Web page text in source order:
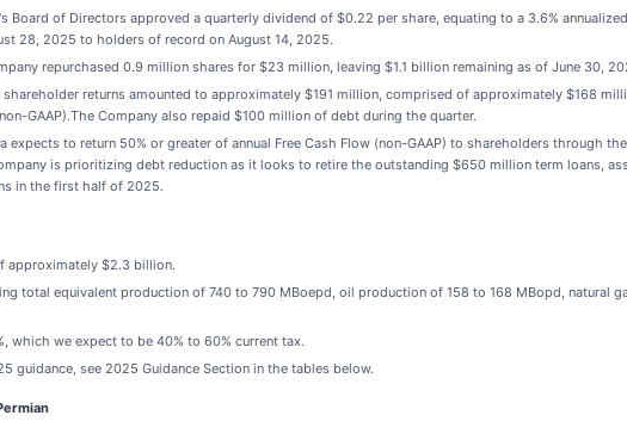
Board of Directors approved a quarterly dividend of $0.22 per share, equating to a 3.6%
28, 2025 to holders of record on August 14, 2025.
repurchased 0.9 million shares for $23 million, leaving $1.1 billion remaining as of June 30,
shareholder returns amounted to approximately $191 million, comprised of approximately $168
GAAP).The Company also repaid $100 million of debt during the quarter.
expects to return 50% or greater of annual Free Cash Flow (non-GAAP) to shareholders through
is prioritizing debt reduction as it looks to retire the outstanding $650 million term loans,
in the first half of 2025.
approximately $2.3 billion.
total equivalent production of 740 to 790 MBoepd, oil production of 158 to 168 MBopd, natural
which we expect to be 40% to 60% current tax.
guidance, see 2025 Guidance Section in the tables below.